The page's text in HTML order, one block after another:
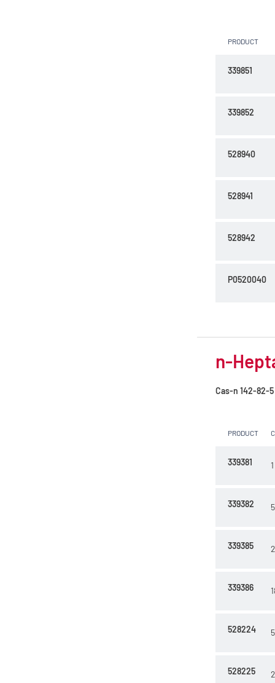
PRODUCT
339851
339852
528940
528941
528942
P0520040
n-
Cas-n 142-82-5
PRODUCT
339381
339382
339385
339386
528224
528225